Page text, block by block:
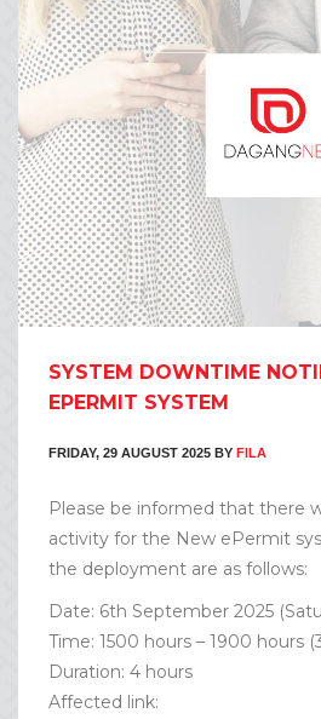
SYSTEM DOWNTIME
EPERMIT SYSTEM
FRIDAY, 29 AUGUST 2025 BY FILA
Please be informed that there
activity for the New ePermit
the deployment are as follows:
Date: 6th September 2025
Time: 1500 hours – 1900 hours
Duration: 4 hours
Affected link: